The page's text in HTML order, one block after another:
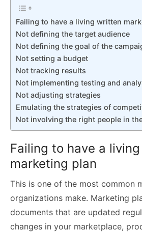
Failing to have a living written
Not defining the target audience
Not defining the goal of the
Not setting a budget
Not tracking results
Not implementing testing and
Not adjusting strategies
Emulating the strategies of
Not involving the right people in
Failing to have a
marketing plan
This is one of the most common
organizations make. Marketing
documents that are updated
changes in your marketplace,